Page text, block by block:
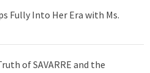
Fully Into Her Era with Ms.
of SAVARRE and the